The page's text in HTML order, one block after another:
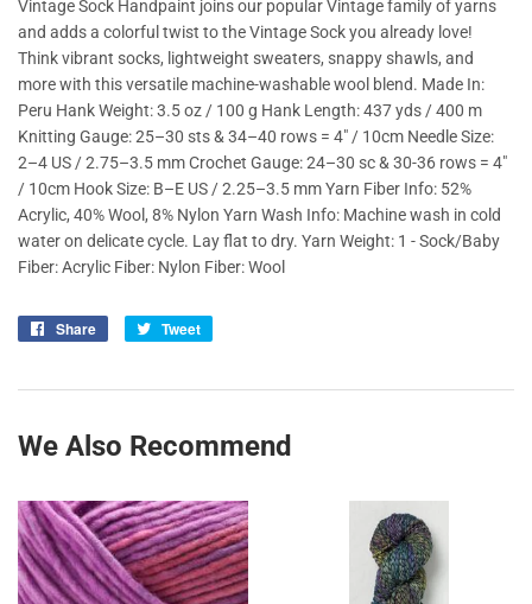
Vintage Sock Handpaint joins our popular Vintage family of yarns
and adds a colorful twist to the Vintage Sock you already love!
Think vibrant socks, lightweight sweaters, snappy shawls, and
more with this versatile machine-washable wool blend. Made In:
Peru Hank Weight: 3.5 oz / 100 g Hank Length: 437 yds / 400 m
Knitting Gauge: 25–30 sts & 34–40 rows = 4" / 10cm Needle Size:
2–4 US / 2.75–3.5 mm Crochet Gauge: 24–30 sc & 30-36 rows = 4"
/ 10cm Hook Size: B–E US / 2.25–3.5 mm Yarn Fiber Info: 52%
Acrylic, 40% Wool, 8% Nylon Yarn Wash Info: Machine wash in cold
water on delicate cycle. Lay flat to dry. Yarn Weight: 1 - Sock/Baby
Fiber: Acrylic Fiber: Nylon Fiber: Wool
Share
Share
Tweet
We Also Recommend